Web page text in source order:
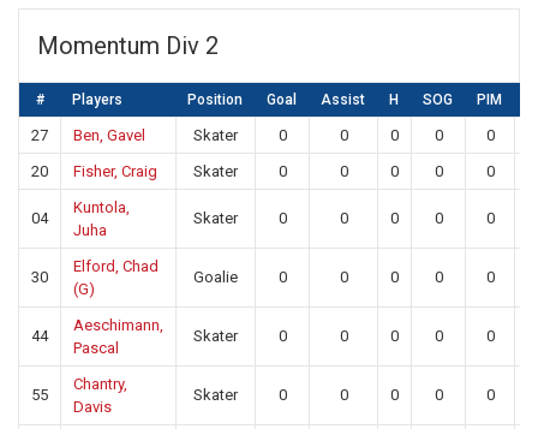
Momentum Div 2
# Players Position Goal Assist H SOG PIM
27 Ben, Gavel Skater 0 0 0 0 0
20
Fisher, Craig Skater 0 0 0 0 0
04
Kuntola,
Juha
Skater 0 0 0 0 0
30
Elford, Chad
(G)
Goalie 0 0 0 0 0
44
Aeschimann,
Pascal
Skater 0 0 0 0 0
55
Chantry,
Davis
Skater 0 0 0 0 0